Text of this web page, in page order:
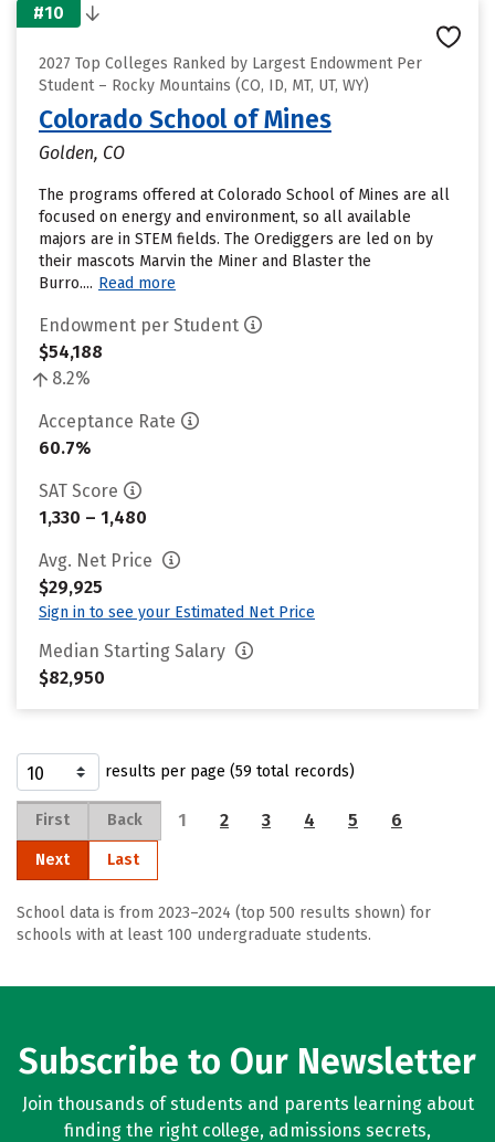
#10
2027 Top Colleges Ranked by Largest Endowment Per
Student – Rocky Mountains (CO, ID, MT, UT, WY)
Colorado School of Mines
Golden, CO
The programs offered at Colorado School of Mines are all
focused on energy and environment, so all available
majors are in STEM fields. The Orediggers are led on by
their mascots Marvin the Miner and Blaster the
Burro.... Read more
Endowment per Student
$54,188
8.2%
Acceptance Rate
60.7%
SAT Score
1,330 – 1,480
Avg. Net Price
$29,925
Sign in to see your Estimated Net Price
Median Starting Salary
$82,950
results per page (59 total records)
First Back 1 2 3 4 5 6
Next Last
School data is from 2023–2024 (top 500 results shown) for
schools with at least 100 undergraduate students.
Subscribe to Our Newsletter
Join thousands of students and parents learning about
finding the right college, admissions secrets,